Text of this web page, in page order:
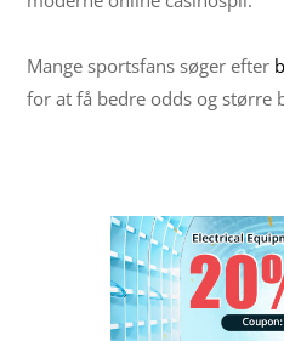
Mange sportsfans søger efter
for at få bedre odds og større